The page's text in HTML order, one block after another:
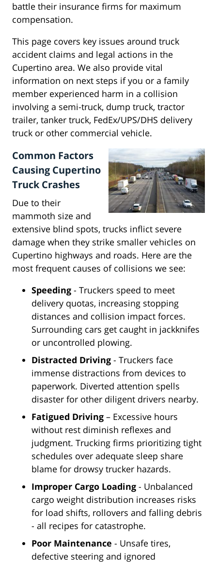
battle their insurance firms for maximum
compensation.
This page covers key issues around truck
accident claims and legal actions in the
Cupertino area. We also provide vital
information on next steps if you or a family
member experienced harm in a collision
involving a semi-truck, dump truck, tractor
trailer, tanker truck, FedEx/UPS/DHS delivery
truck or other commercial vehicle.
Common Factors
Causing Cupertino
Truck Crashes
Due to their
mammoth size and
extensive blind spots, trucks inflict severe
damage when they strike smaller vehicles on
Cupertino highways and roads. Here are the
most frequent causes of collisions we see:
Speeding - Truckers speed to meet
delivery quotas, increasing stopping
distances and collision impact forces.
Surrounding cars get caught in jackknifes
or uncontrolled plowing.
Distracted Driving - Truckers face
immense distractions from devices to
paperwork. Diverted attention spells
disaster for other diligent drivers nearby.
Fatigued Driving – Excessive hours
without rest diminish reflexes and
judgment. Trucking firms prioritizing tight
schedules over adequate sleep share
blame for drowsy trucker hazards.
Improper Cargo Loading - Unbalanced
cargo weight distribution increases risks
for load shifts, rollovers and falling debris
- all recipes for catastrophe.
Poor Maintenance - Unsafe tires,
defective steering and ignored